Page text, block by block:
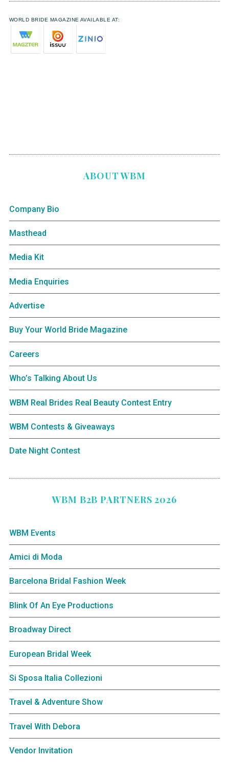
WORLD BRIDE MAGAZINE AVAILABLE AT:
ABOUT WBM
Company Bio
Masthead
Media Kit
Media Enquiries
Advertise
Buy Your World Bride Magazine
Careers
Who’s Talking About Us
WBM Real Brides Real Beauty Contest Entry
WBM Contests & Giveaways
Date Night Contest
WBM B2B PARTNERS 2026
WBM Events
Amici di Moda
Barcelona Bridal Fashion Week
Blink Of An Eye Productions
Broadway Direct
European Bridal Week
Si Sposa Italia Collezioni
Travel & Adventure Show
Travel With Debora
Vendor Invitation